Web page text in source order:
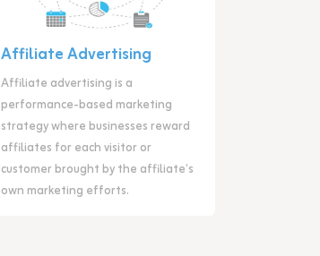
Affiliate Advertising
Affiliate advertising is a
performance-based marketing
strategy where businesses reward
affiliates for each visitor or
customer brought by the affiliate’s
own marketing efforts.